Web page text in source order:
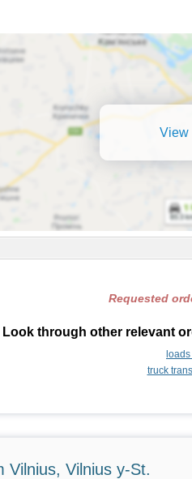
View
Requested
Look through other relevant
truck
Vilnius, Vilnius y-St.